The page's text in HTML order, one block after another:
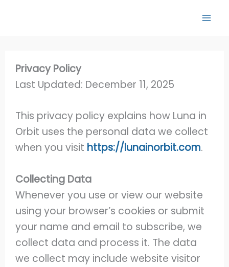
Privacy Policy
Last Updated: December 11, 2025
This privacy policy explains how Luna in
Orbit uses the personal data we collect
when you visit https://lunainorbit.com.
Collecting Data
Whenever you use or view our website
using your browser’s cookies or submit
your name and email to subscribe, we
collect data and process it. The data
we collect may include website visitor